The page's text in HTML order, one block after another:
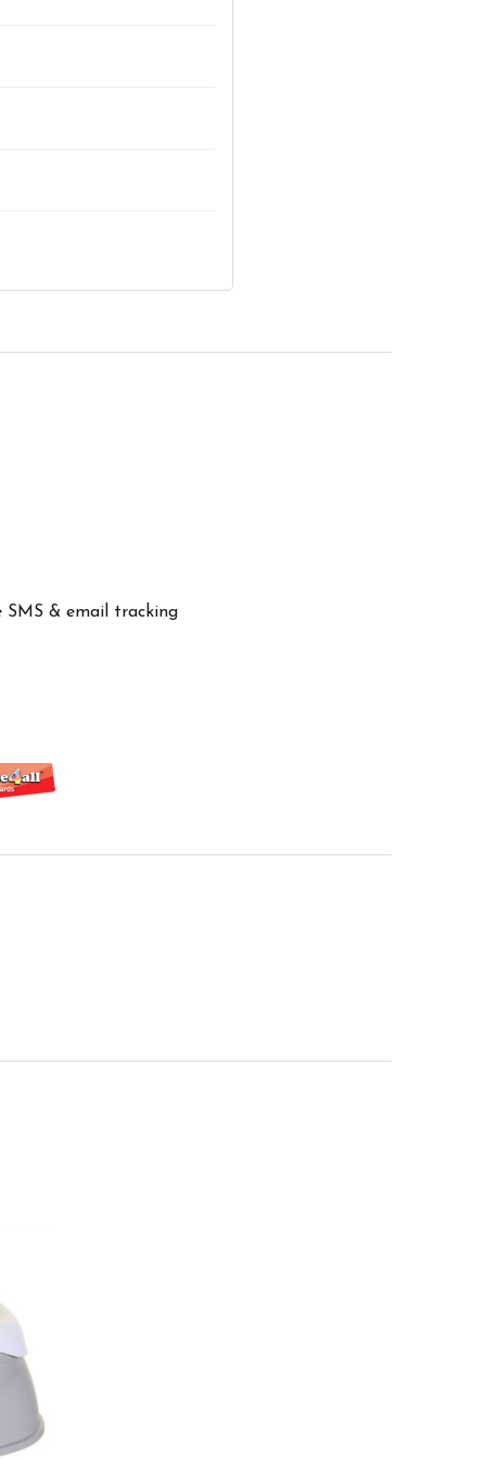
SMS & email tracking